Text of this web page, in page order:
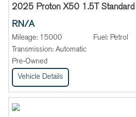
2025 Proton X50 1.5T Standard
RN/A
Mileage: 15000 Fuel: Petrol
Transmission: Automatic
Pre-Owned
Vehicle Details